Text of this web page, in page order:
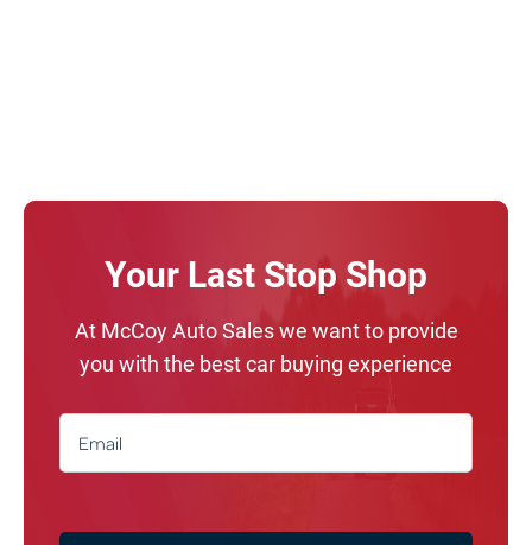
Your Last Stop Shop
At McCoy Auto Sales we want to provide
you with the best car buying experience